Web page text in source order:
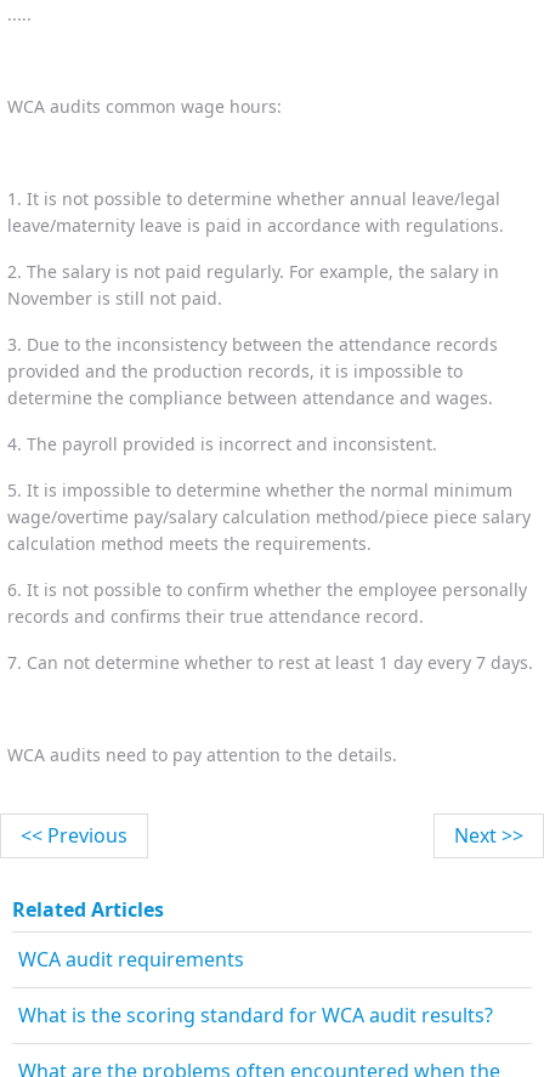
.....
WCA audits common wage hours:
1. It is not possible to determine whether annual leave/legal
leave/maternity leave is paid in accordance with regulations.
2. The salary is not paid regularly. For example, the salary in
November is still not paid.
3. Due to the inconsistency between the attendance records
provided and the production records, it is impossible to
determine the compliance between attendance and wages.
4. The payroll provided is incorrect and inconsistent.
5. It is impossible to determine whether the normal minimum
wage/overtime pay/salary calculation method/piece piece salary
calculation method meets the requirements.
6. It is not possible to confirm whether the employee personally
records and confirms their true attendance record.
7. Can not determine whether to rest at least 1 day every 7 days.
WCA audits need to pay attention to the details.
<< Previous Next >>
Related Articles
WCA audit requirements
What is the scoring standard for WCA audit results?
What are the problems often encountered when the